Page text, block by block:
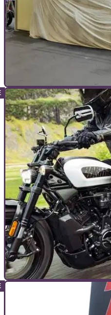
INTERVIEWS
Rogue traders and the
safety
The recent London Motorcycle
operation take place to
motorcycle clothing. Here’s
Interview | Harley-